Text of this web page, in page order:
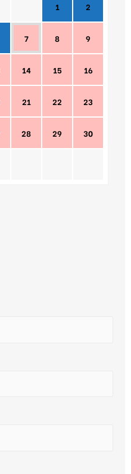
1 2
7 8 9
14 15 16
21 22 23
28 29 30